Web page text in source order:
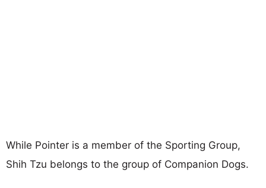
While Pointer is a member of the Sporting Group,
Shih Tzu belongs to the group of Companion Dogs.